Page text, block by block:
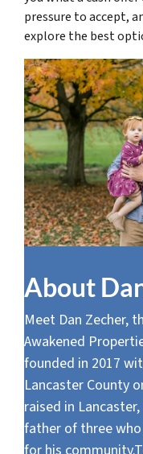
pressure to accept,
explore the best
About
Meet Dan Zecher,
Awakened
founded in 2017
Lancaster County
raised in
father of three who